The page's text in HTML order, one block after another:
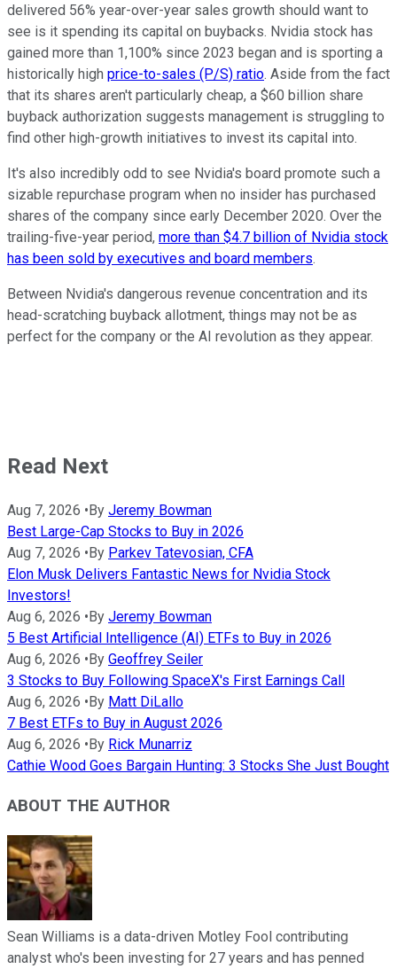
delivered 56% year-over-year sales growth should want to
see is it spending its capital on buybacks. Nvidia stock has
gained more than 1,100% since 2023 began and is sporting a
historically high price-to-sales (P/S) ratio. Aside from the fact
that its shares aren't particularly cheap, a $60 billion share
buyback authorization suggests management is struggling to
find other high-growth initiatives to invest its capital into.
It's also incredibly odd to see Nvidia's board promote such a
sizable repurchase program when no insider has purchased
shares of the company since early December 2020. Over the
trailing-five-year period, more than $4.7 billion of Nvidia stock
has been sold by executives and board members.
Between Nvidia's dangerous revenue concentration and its
head-scratching buyback allotment, things may not be as
perfect for the company or the AI revolution as they appear.
Read Next
Aug 7, 2026 • By Jeremy Bowman
Best Large-Cap Stocks to Buy in 2026
Aug 7, 2026 • By Parkev Tatevosian, CFA
Elon Musk Delivers Fantastic News for Nvidia Stock
Investors!
Aug 6, 2026 • By Jeremy Bowman
5 Best Artificial Intelligence (AI) ETFs to Buy in 2026
Aug 6, 2026 • By Geoffrey Seiler
3 Stocks to Buy Following SpaceX's First Earnings Call
Aug 6, 2026 • By Matt DiLallo
7 Best ETFs to Buy in August 2026
Aug 6, 2026 • By Rick Munarriz
Cathie Wood Goes Bargain Hunting: 3 Stocks She Just Bought
ABOUT THE AUTHOR
Sean Williams is a data-driven Motley Fool contributing
analyst who's been investing for 27 years and has penned